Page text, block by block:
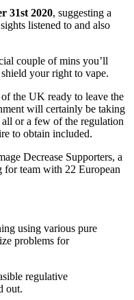
31st 2020, suggesting a
listened to and also
couple of mins you’ll
your right to vape.
the UK ready to leave the
will certainly be taking
or a few of the regulation
to obtain included.
Decrease Supporters, a
for team with 22 European
using various pure
problems for
regulative
out.